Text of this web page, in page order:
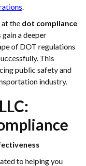
.
at the dot compliance
a deeper
of DOT regulations
This
public safety and
industry.
to helping you